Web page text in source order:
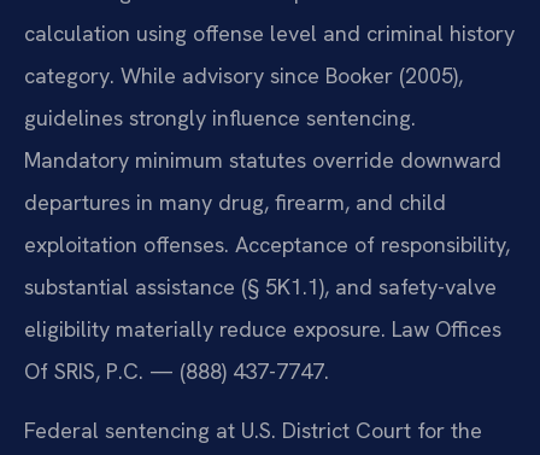
calculation using offense level and criminal history
category. While advisory since Booker (2005),
guidelines strongly influence sentencing.
Mandatory minimum statutes override downward
departures in many drug, firearm, and child
exploitation offenses. Acceptance of responsibility,
substantial assistance (§ 5K1.1), and safety-valve
eligibility materially reduce exposure. Law Offices
Of SRIS, P.C. — (888) 437-7747.
Federal sentencing at U.S. District Court for the